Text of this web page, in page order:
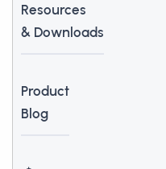
Resources
& Downloads
Product
Blog